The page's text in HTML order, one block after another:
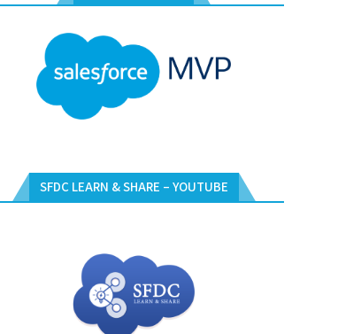
SFDC LEARN & SHARE – YOUTUBE